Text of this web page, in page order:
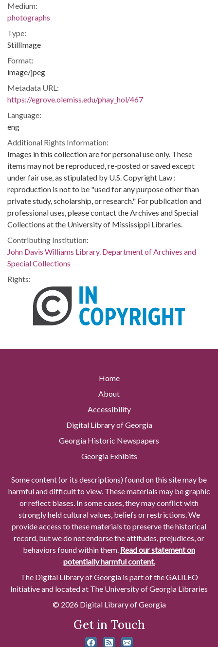
Medium:
photographs
Type:
StillImage
Format:
image/jpeg
Metadata URL:
https://egrove.olemiss.edu/phay_hol/467
Language:
eng
Additional Rights Information:
Images in this collection are for personal use only. These
items may not be reproduced, re-posted or saved except
under fair use, as stipulated by U.S. Copyright Law :
reproduction is not to be "used for any purpose other than
private study, scholarship, or research." For publication and
professional uses, please contact the Archives and Special
Collections at the University of Mississippi Libraries.
Contributing Institution:
John Davis Williams Library. Department of Archives and
Special Collections
Rights:
Home
About
Accessibility
Digital Library of Georgia
Georgia Historic Newspapers
Georgia Exhibits
Some content (or its descriptions) found on this site may be
harmful and difficult to view. These materials may be graphic
or reflect biases. In some cases, they may conflict with
strongly held cultural values, beliefs or restrictions. We
provide access to these materials to preserve the historical
record, but we do not endorse the attitudes, prejudices, or
behaviors found within them. Read our statement on
potentially harmful content.
The Digital Library of Georgia is part of the GALILEO
Initiative and located at The University of Georgia Libraries
© 2026 Digital Library of Georgia
Get in Touch